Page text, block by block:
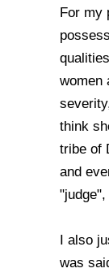
For my
women
think
tribe of
and
I also
was